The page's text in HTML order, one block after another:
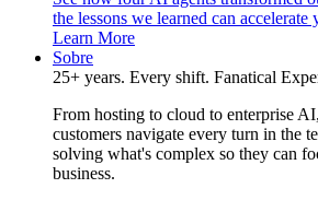
the lessons we learned can
Learn More
Sobre
25+ years. Every shift. Fanatical
From hosting to cloud to enterprise
customers navigate every turn in the
solving what's complex so they can
business.